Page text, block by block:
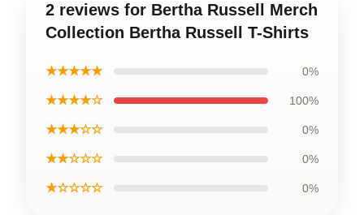
2 reviews for Bertha Russell Merch
Collection Bertha Russell T-Shirts
★★★★★ 0%
★★★★☆ 100%
★★★☆☆ 0%
★★☆☆☆ 0%
★☆☆☆☆ 0%